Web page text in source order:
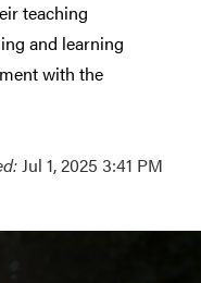
teaching
and learning
with the
Jul 1, 2025 3:41 PM